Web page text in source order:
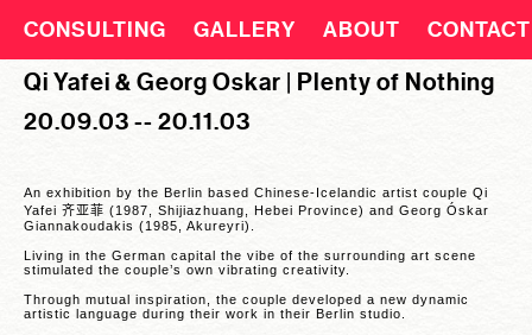
CONSULTING GALLERY ABOUT CONTACT
Qi Yafei & Georg Oskar | Plenty of Nothing
20.09.03 -- 20.11.03
An exhibition by the Berlin based Chinese-Icelandic artist couple Qi
Yafei 齐亚菲 (1987, Shijiazhuang, Hebei Province) and Georg Óskar
Giannakoudakis (1985, Akureyri).
Living in the German capital the vibe of the surrounding art scene
stimulated the couple’s own vibrating creativity.
Through mutual inspiration, the couple developed a new dynamic
artistic language during their work in their Berlin studio.